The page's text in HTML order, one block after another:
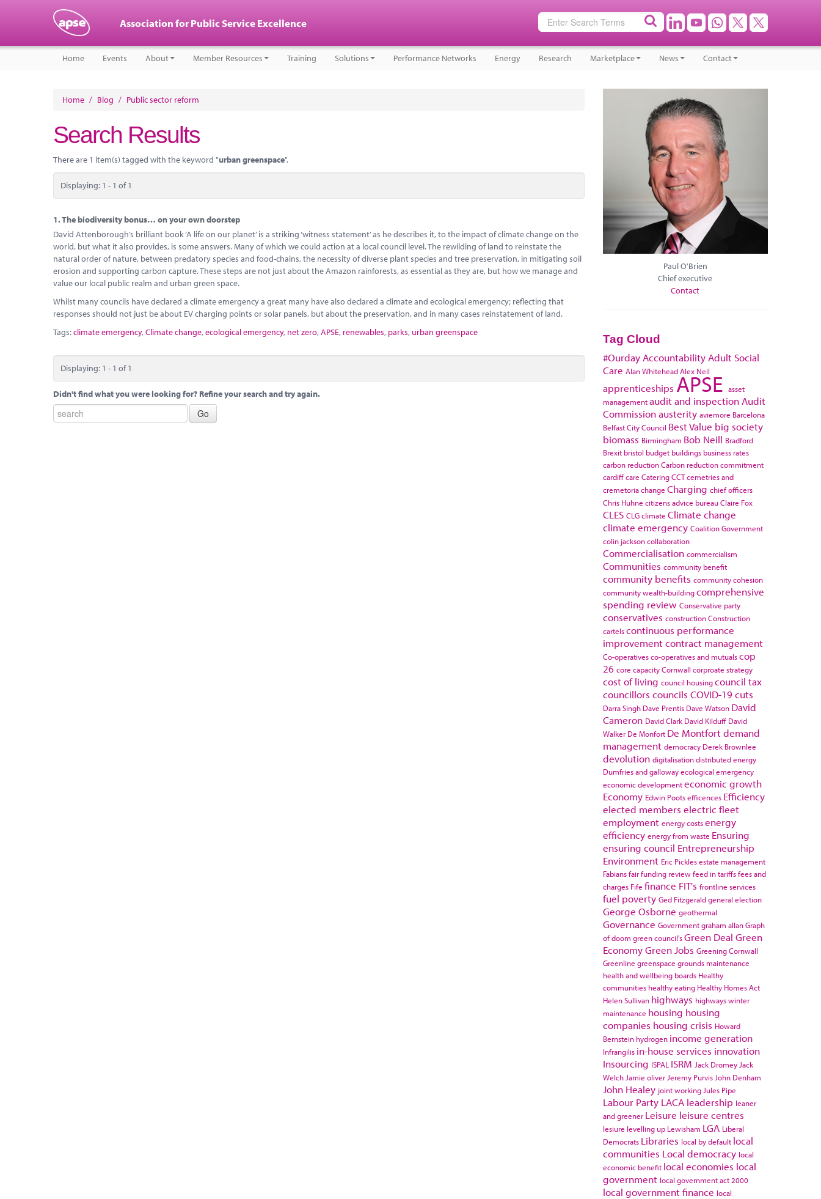
Association for Public Service Excellence
Home Events About Member Resources Training Solutions Performance Networks Energy Research Marketplace News Contact
Home / Blog / Public sector reform
Search Results
There are 1 item(s) tagged with the keyword "urban greenspace".
Displaying: 1 - 1 of 1
1.The biodiversity bonus… on your own doorstep
David Attenborough’s brilliant book ‘A life on our planet’ is a striking ‘witness statement’ as he describes it, to the impact of climate change on the
world, but what it also provides, is some answers. Many of which we could action at a local council level. The rewilding of land to reinstate the
natural order of nature, between predatory species and food-chains, the necessity of diverse plant species and tree preservation, in mitigating soil
erosion and supporting carbon capture. These steps are not just about the Amazon rainforests, as essential as they are, but how we manage and
value our local public realm and urban green space.
Whilst many councils have declared a climate emergency a great many have also declared a climate and ecological emergency; reflecting that
responses should not just be about EV charging points or solar panels, but about the preservation, and in many cases reinstatement of land.
Tags:climate emergency,Climate change,ecological emergency, net zero,APSE, renewables, parks, urban greenspace
Displaying: 1 - 1 of 1
Didn't find what you were looking for? Refine your search and try again.
Paul O'Brien
Chief executive
Contact
Tag Cloud
#Ourday Accountability Adult Social
Care Alan WhiteheadAlex Neil
apprenticeships APSE asset
managementaudit and inspection Audit
Commissionausterity aviemore Barcelona
Belfast City Council Best Value big society
biomass Birmingham Bob Neill Bradford
Brexit bristol budget buildings business rates
carbon reductionCarbon reduction commitment
cardiffcare CateringCCTcemetries and
cremetoriachange Charging chief officers
Chris Huhne citizens advice bureauClaire Fox
CLES CLGclimate Climate change
climate emergency Coalition Government
colin jacksoncollaboration
Commercialisation commercialism
Communities community benefit
community benefits community cohesion
community wealth-buildingcomprehensive
spending review Conservative party
conservatives constructionConstruction
cartelscontinuous performance
improvementcontract management
Co-operativesco-operatives and mutualscop
26 core capacityCornwall corproate strategy
cost of living council housingcouncil tax
councillors councils COVID-19cuts
Darra Singh Dave Prentis Dave Watson David
Cameron David Clark David Kilduff David
Walker De Monfort De Montfortdemand
management democracy Derek Brownlee
devolution digitalisationdistributed energy
Dumfries and gallowayecological emergency
economic developmenteconomic growth
Economy Edwin Pootsefficences Efficiency
elected members electric fleet
employment energy costsenergy
efficiency energy from waste Ensuring
ensuring council Entrepreneurship
Environment Eric Picklesestate management
Fabiansfair funding reviewfeed in tariffsfees and
charges Fife finance FIT's frontline services
fuel poverty Ged Fitzgeraldgeneral election
George Osborne geothermal
Governance Governmentgraham allanGraph
of doom green council'sGreen Deal Green
EconomyGreen Jobs Greening Cornwall
Greenline greenspace grounds maintenance
health and wellbeing boards Healthy
communities healthy eating Healthy Homes Act
Helen Sullivan highways highways winter
maintenance housing housing
companies housing crisis Howard
Bernstein hydrogen income generation
Infrangilis in-house services innovation
Insourcing ISPAL ISRM Jack Dromey Jack
Welch Jamie oliver Jeremy Purvis John Denham
John Healey joint working Jules Pipe
Labour Party LACA leadership leaner
and greener Leisure leisure centres
lesiure levelling up Lewisham LGA Liberal
Democrats Libraries local by default local
communities Local democracy local
economic benefit local economies local
government local government act 2000
local government finance local